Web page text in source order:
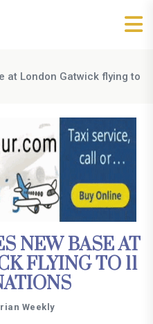
at London Gatwick flying to
NEW BASE AT
FLYING TO 11
Weekly